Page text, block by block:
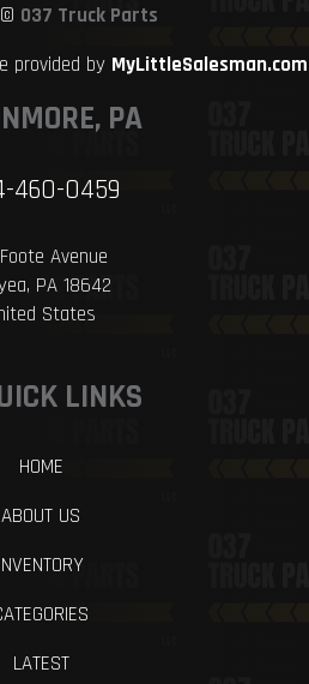
037 Truck Parts
provided by MyLittleSalesman.com
PA
460-0459
Avenue
PA 18642
States
LINKS
HOME
ABOUT US
INVENTORY
LATEST